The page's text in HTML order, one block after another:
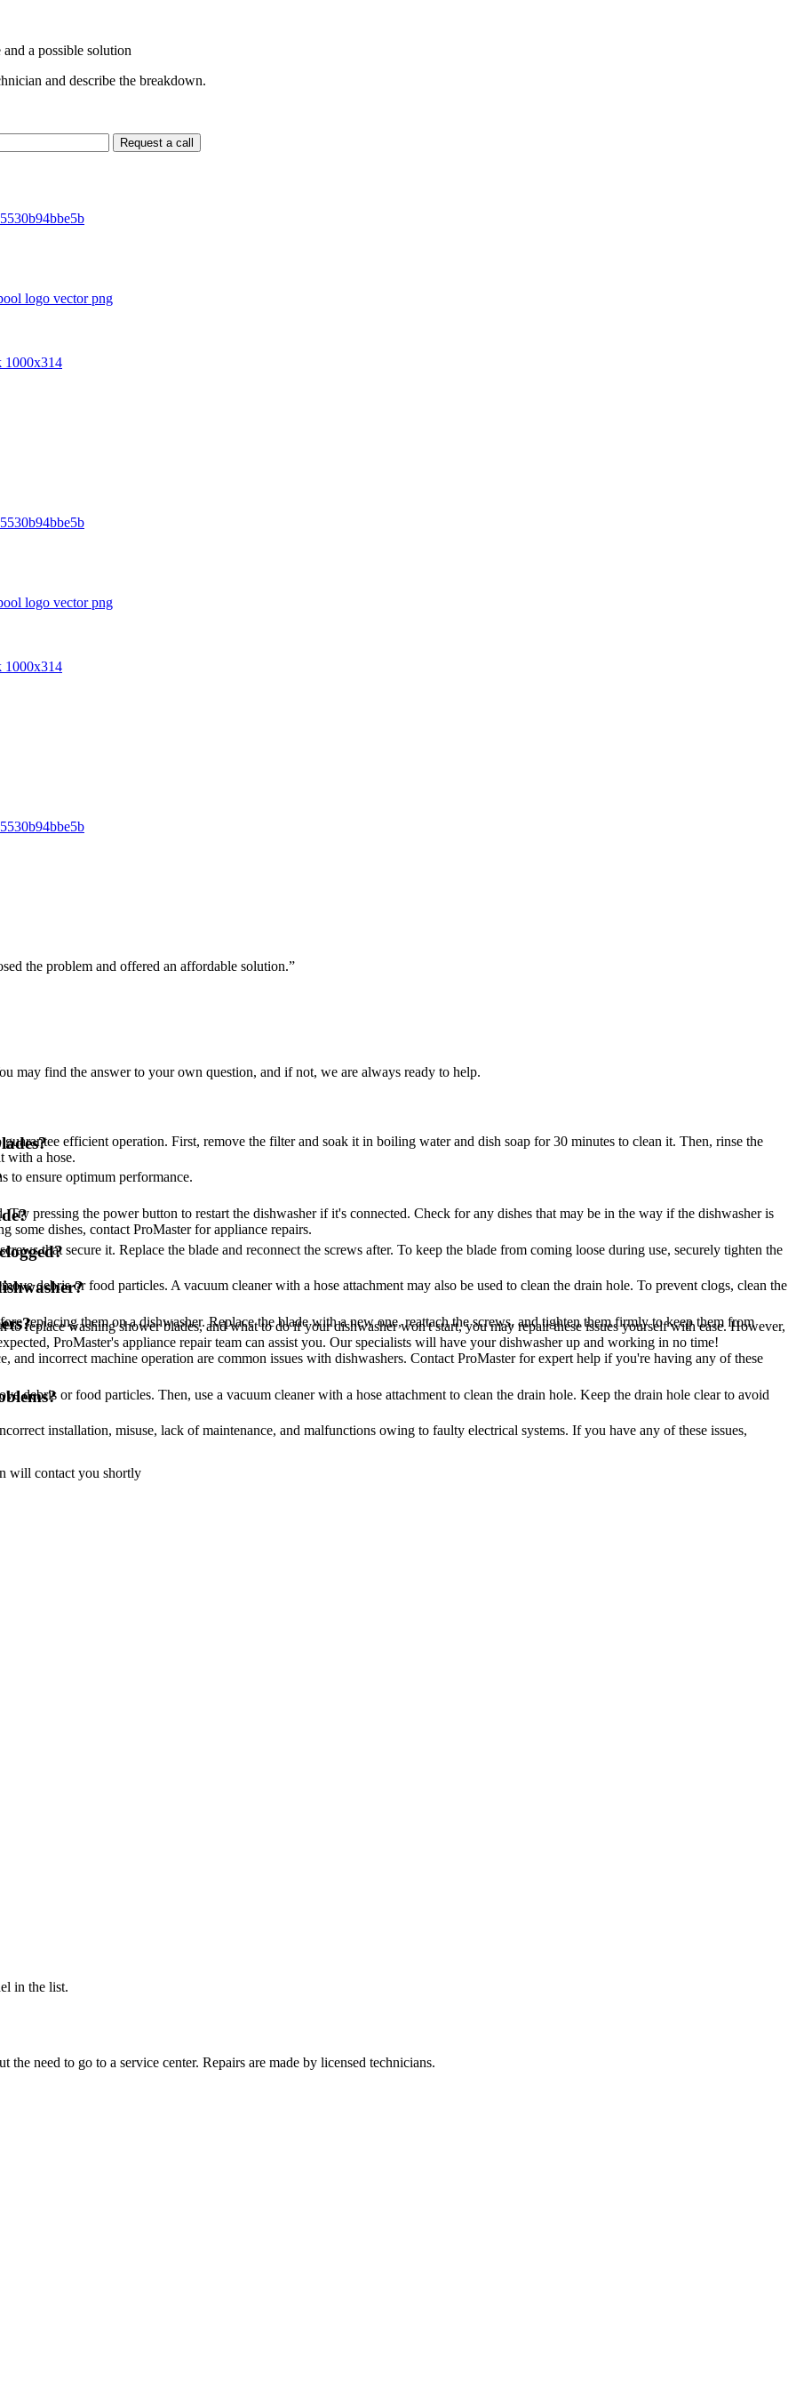
a possible solution
and describe the breakdown.
Request a call
the problem and offered an affordable solution.”
may find the answer to your own question, and if not, we are always ready to help.
efficient operation. First, remove the filter and soak it in boiling water and dish soap for 30 minutes to clean it. Then, rinse the
with a hose.
to ensure optimum performance.
pressing the power button to restart the dishwasher if it's connected. Check for any dishes that may be in the way if the dishwasher is
dishes, contact ProMaster for appliance repairs.
that secure it. Replace the blade and reconnect the screws after. To keep the blade from coming loose during use, securely tighten the
replace washing shower blades, and what to do if your dishwasher won't start, you may repair these issues yourself with ease. However,
ProMaster's appliance repair team can assist you. Our specialists will have your dishwasher up and working in no time!
debris or food particles. A vacuum cleaner with a hose attachment may also be used to clean the drain hole. To prevent clogs, clean the
replacing them on a dishwasher. Replace the blade with a new one, reattach the screws, and tighten them firmly to keep them from
and incorrect machine operation are common issues with dishwashers. Contact ProMaster for expert help if you're having any of these
debris or food particles. Then, use a vacuum cleaner with a hose attachment to clean the drain hole. Keep the drain hole clear to avoid
installation, misuse, lack of maintenance, and malfunctions owing to faulty electrical systems. If you have any of these issues,
will contact you shortly
in the list.
need to go to a service center. Repairs are made by licensed technicians.